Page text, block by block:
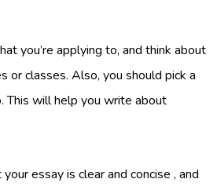
you’re applying to, and think about
or classes. Also, you should pick a
This will help you write about
essay is clear and concise , and